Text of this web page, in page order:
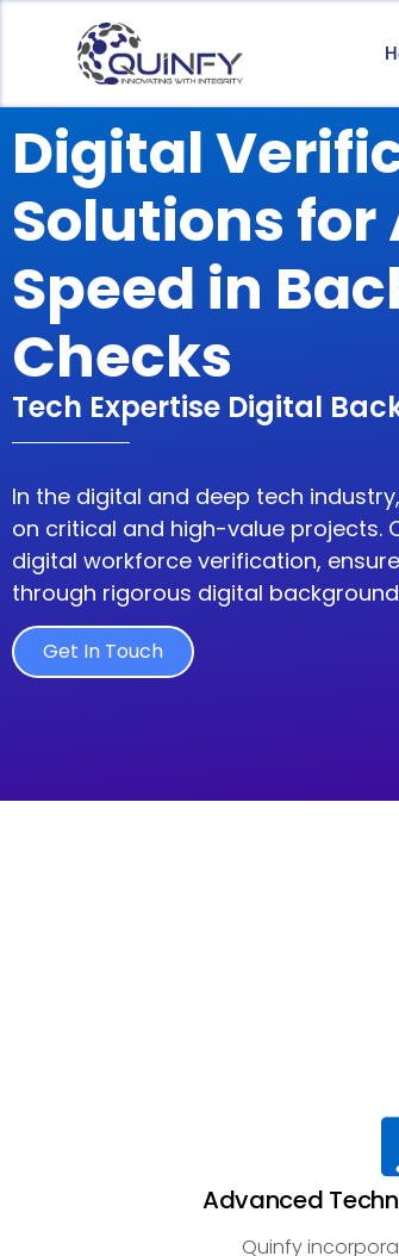
Digital
Solutions
Speed in
Checks
Tech Expertise Digital
In the digital and deep tech industry
on critical and high-value projects.
digital workforce verification,
through rigorous digital
Get In Touch
Advanced
Quinfy